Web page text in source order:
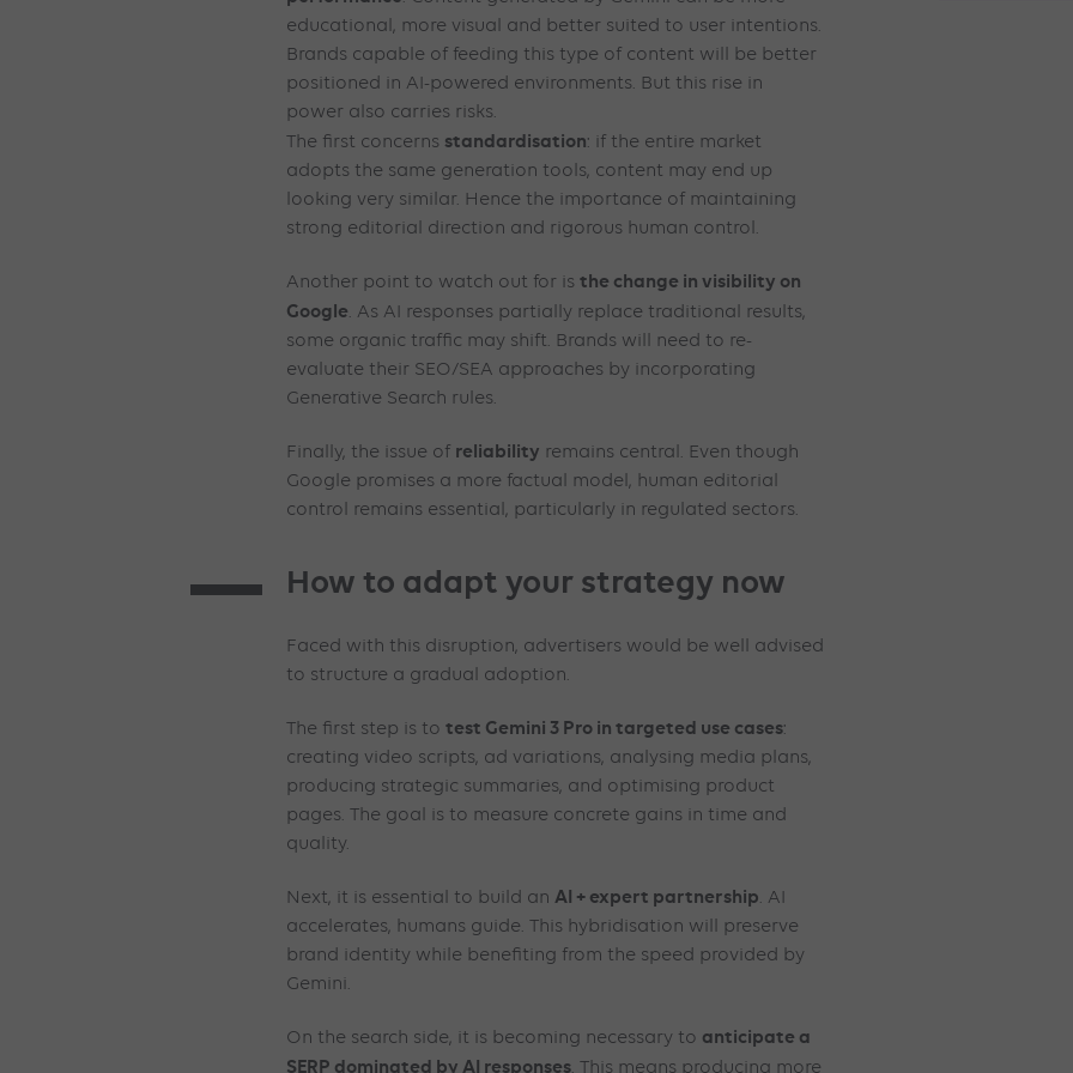
educational, more visual and better suited to user intentions.
Brands capable of feeding this type of content will be better
positioned in AI-powered environments. But this rise in
power also carries risks.
The first concerns standardisation: if the entire market
adopts the same generation tools, content may end up
looking very similar. Hence the importance of maintaining
strong editorial direction and rigorous human control.
Another point to watch out for is the change in visibility on
Google. As AI responses partially replace traditional results,
some organic traffic may shift. Brands will need to re-
evaluate their SEO/SEA approaches by incorporating
Generative Search rules.
Finally, the issue of reliability remains central. Even though
Google promises a more factual model, human editorial
control remains essential, particularly in regulated sectors.
How to adapt your strategy now
Faced with this disruption, advertisers would be well advised
to structure a gradual adoption.
The first step is to test Gemini 3 Pro in targeted use cases:
creating video scripts, ad variations, analysing media plans,
producing strategic summaries, and optimising product
pages. The goal is to measure concrete gains in time and
quality.
Next, it is essential to build an AI + expert partnership. AI
accelerates, humans guide. This hybridisation will preserve
brand identity while benefiting from the speed provided by
Gemini.
On the search side, it is becoming necessary to anticipate a
SERP dominated by AI responses. This means producing more